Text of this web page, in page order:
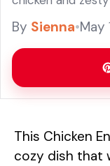
weeknight
Read more
By Sienna•May
This Chicken
cozy dish that